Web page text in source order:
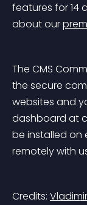
features for 14
about our
The CMS
the secure
websites and
dashboard at
be installed on
remotely with
Credits: